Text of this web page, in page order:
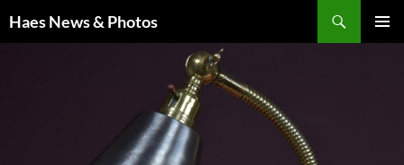
Haes News & Photos